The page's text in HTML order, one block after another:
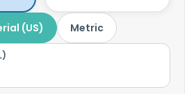
(US) Metric
)